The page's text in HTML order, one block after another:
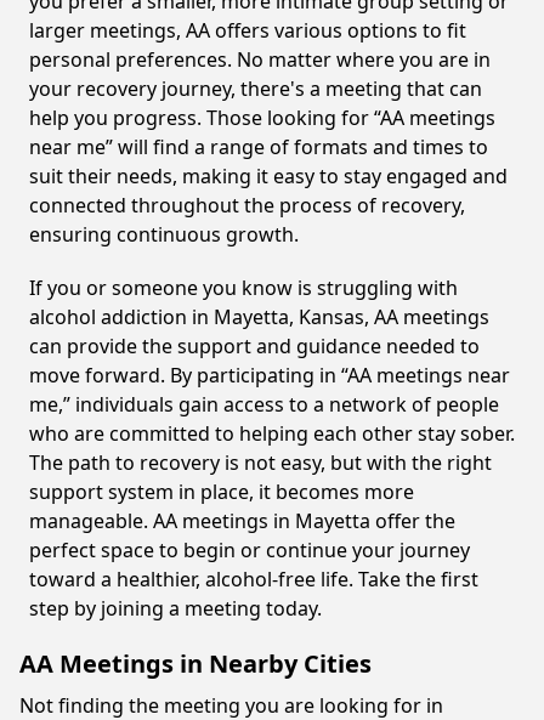
larger meetings, AA offers various options to fit
personal preferences. No matter where you are in
your recovery journey, there's a meeting that can
help you progress. Those looking for “AA meetings
near me” will find a range of formats and times to
suit their needs, making it easy to stay engaged and
connected throughout the process of recovery,
ensuring continuous growth.
If you or someone you know is struggling with
alcohol addiction in Mayetta, Kansas, AA meetings
can provide the support and guidance needed to
move forward. By participating in “AA meetings near
me,” individuals gain access to a network of people
who are committed to helping each other stay sober.
The path to recovery is not easy, but with the right
support system in place, it becomes more
manageable. AA meetings in Mayetta offer the
perfect space to begin or continue your journey
toward a healthier, alcohol-free life. Take the first
step by joining a meeting today.
AA Meetings in Nearby Cities
Not finding the meeting you are looking for in